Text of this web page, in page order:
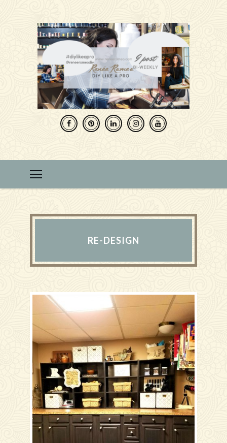
RE-DESIGN